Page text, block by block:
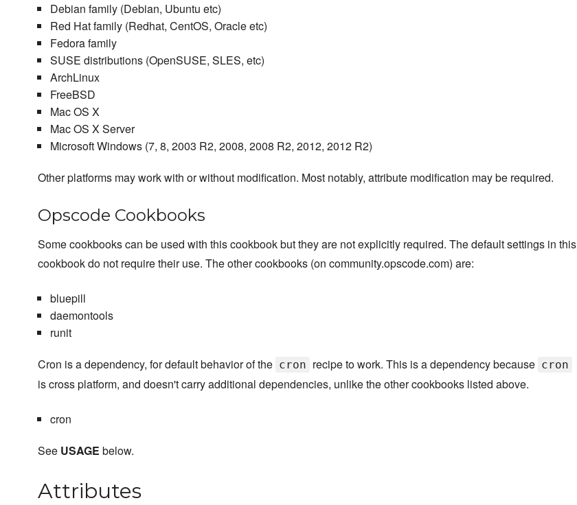
Debian family (Debian, Ubuntu etc)
Red Hat family (Redhat, CentOS, Oracle etc)
Fedora family
SUSE distributions (OpenSUSE, SLES, etc)
ArchLinux
FreeBSD
Mac OS X
Mac OS X Server
Microsoft Windows (7, 8, 2003 R2, 2008, 2008 R2, 2012, 2012 R2)
Other platforms may work with or without modification. Most notably, attribute modification may be required.
Opscode Cookbooks
Some cookbooks can be used with this cookbook but they are not explicitly required. The default settings in this
cookbook do not require their use. The other cookbooks (on community.opscode.com) are:
bluepill
daemontools
runit
Cron is a dependency, for default behavior of the cron recipe to work. This is a dependency because cron
is cross platform, and doesn't carry additional dependencies, unlike the other cookbooks listed above.
cron
See USAGE below.
Attributes